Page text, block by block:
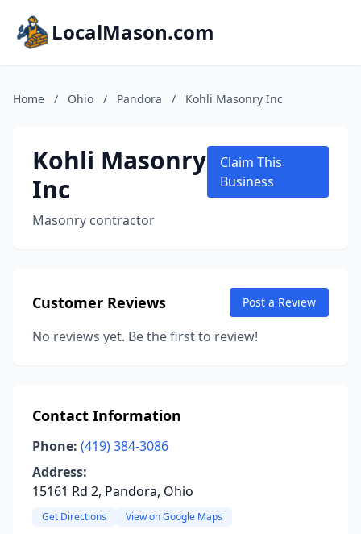
LocalMason.com
Home / Ohio / Pandora / Kohli Masonry Inc
Kohli Masonry
Inc
Masonry contractor
Claim This
Business
Customer Reviews Post a Review
No reviews yet. Be the first to review!
Contact Information
Phone: (419) 384-3086
Address:
15161 Rd 2, Pandora, Ohio
Get Directions View on Google Maps